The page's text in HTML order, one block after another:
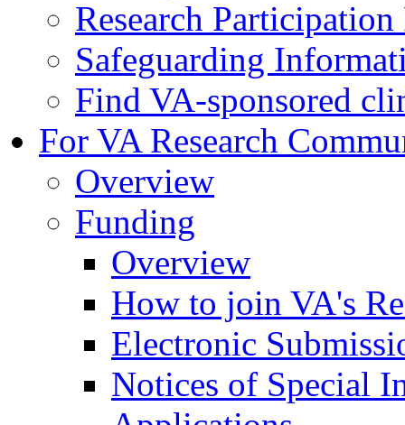
Research
Safeguarding
Find VA-sponsored
For VA Research
Overview
Funding
Overview
How to join VA's
Electronic
Notices of Special